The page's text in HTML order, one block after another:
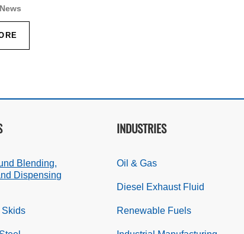
News
Blending,
Dispensing
Skids
INDUSTRIES
Oil & Gas
Diesel Exhaust Fluid
Renewable Fuels